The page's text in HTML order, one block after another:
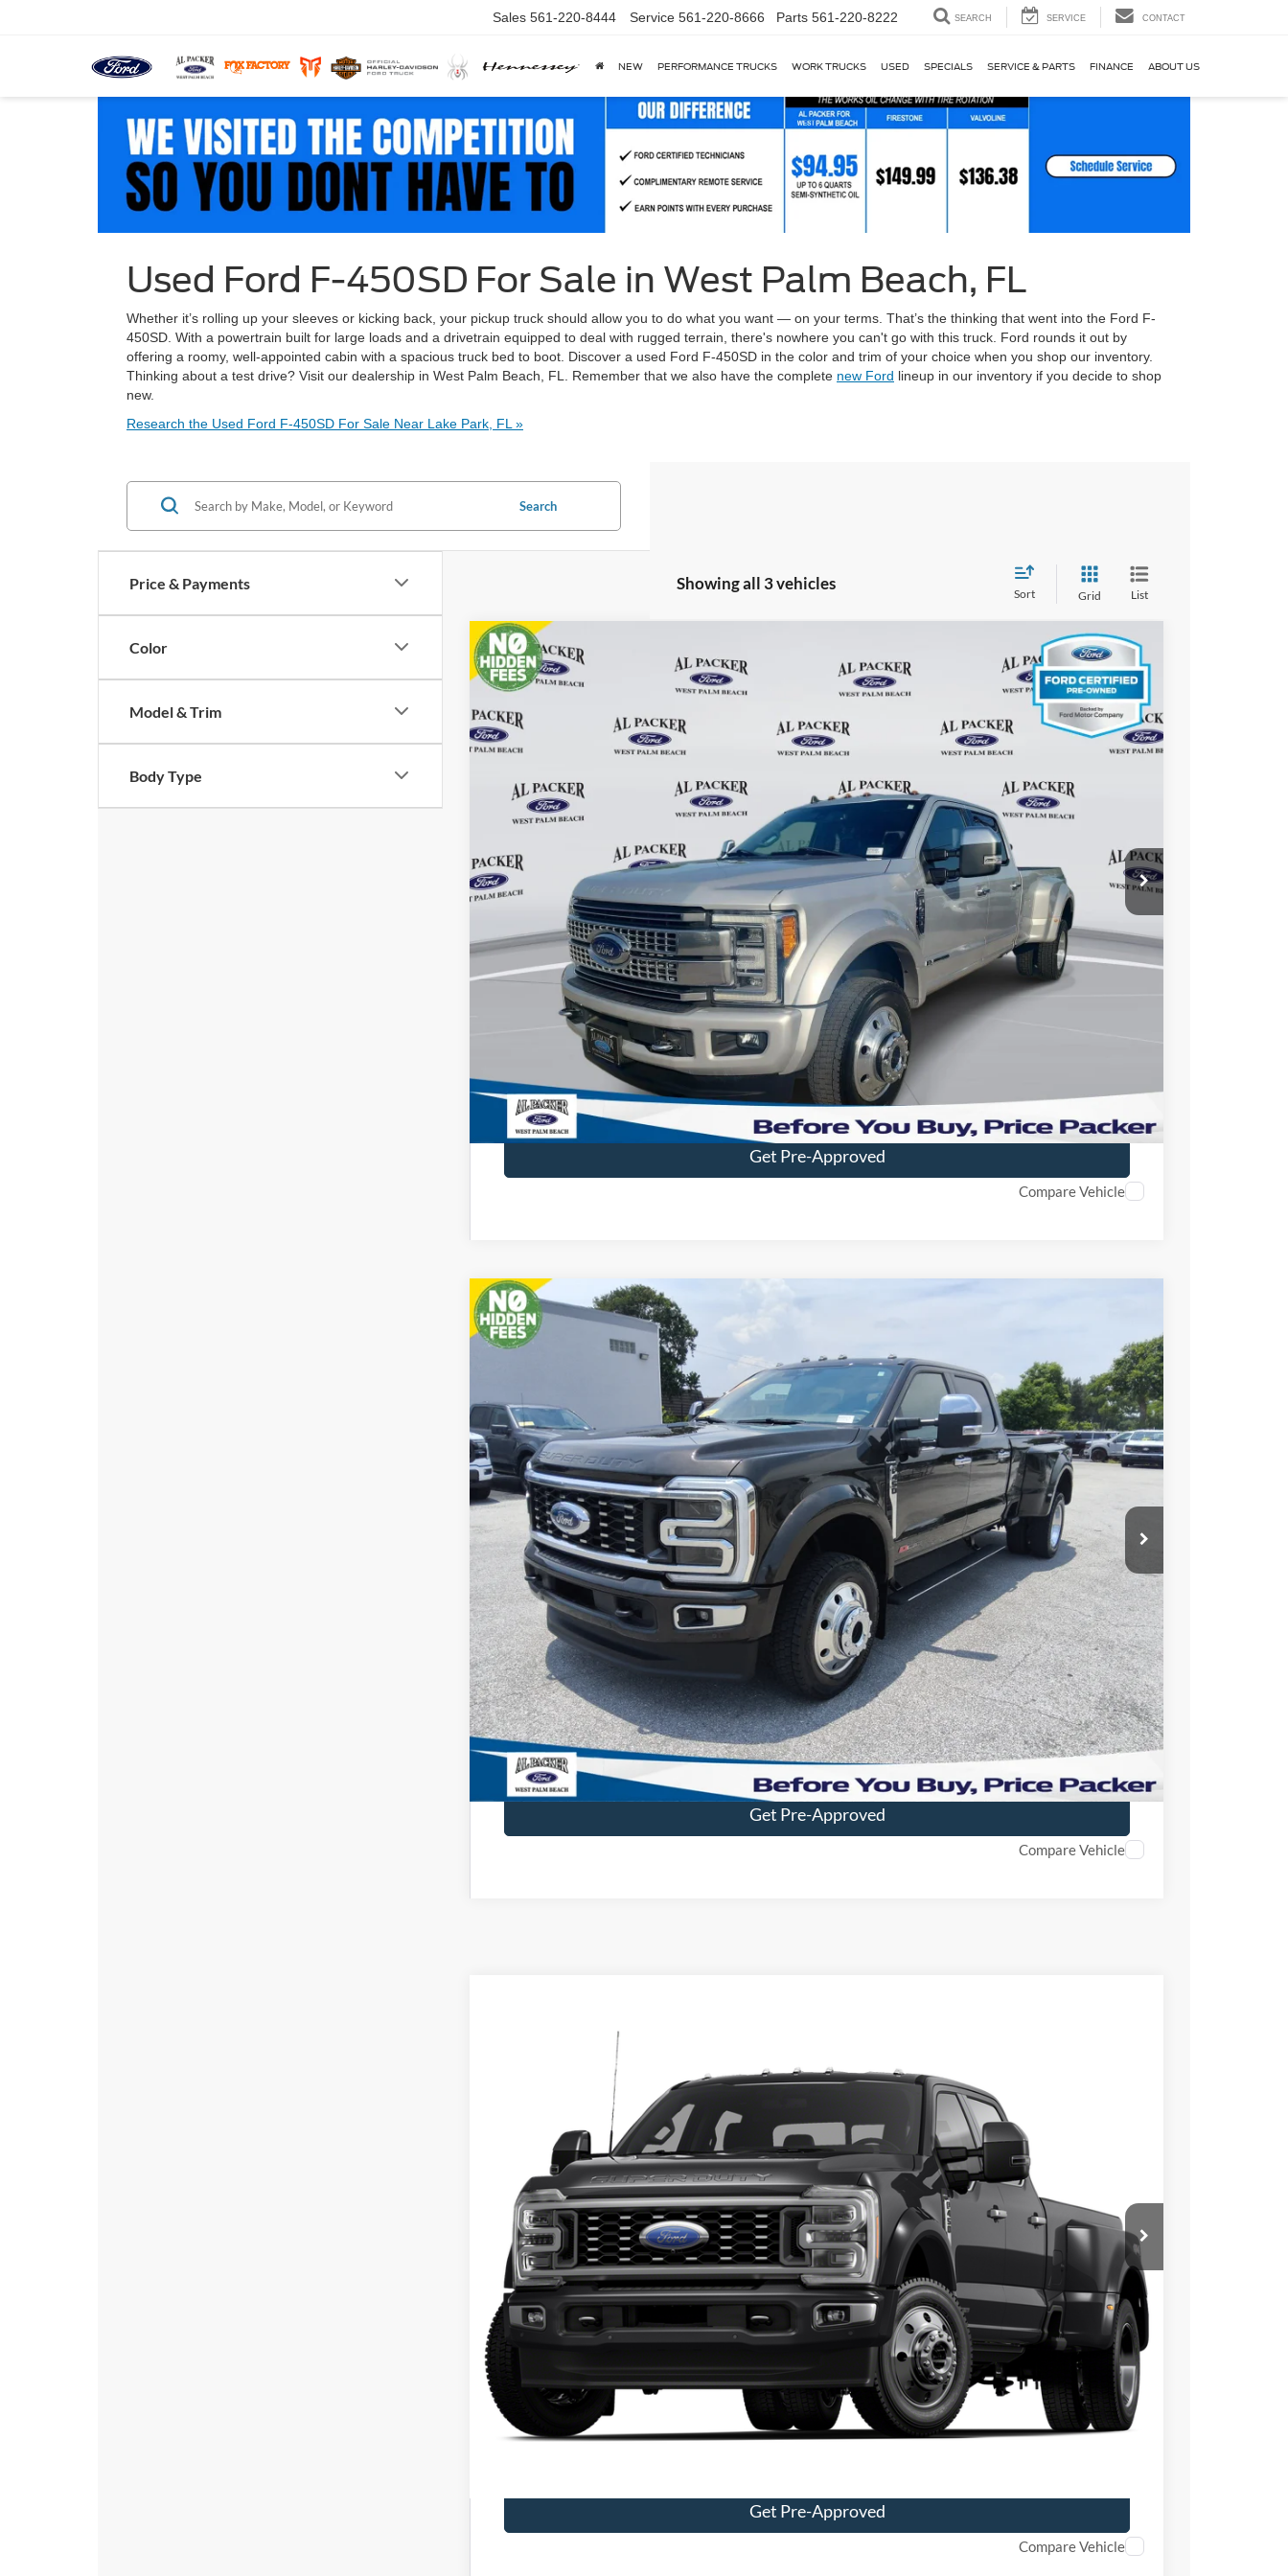
Sales 561-220-8444 Service 561-220-8666 Parts 561-220-8222 SEARCH SERVICE CONTACT
NEW PERFORMANCE TRUCKS WORK TRUCKS USED SPECIALS SERVICE & PARTS FINANCE ABOUT US
Used Ford F-450SD For Sale in West Palm Beach, FL
Whether it’s rolling up your sleeves or kicking back, your pickup truck should allow you to do what you want — on your terms. That’s the thinking that went into the Ford F-
450SD. With a powertrain built for large loads and a drivetrain equipped to deal with rugged terrain, there's nowhere you can't go with this truck. Ford rounds it out by
offering a roomy, well-appointed cabin with a spacious truck bed to boot. Discover a used Ford F-450SD in the color and trim of your choice when you shop our inventory.
Thinking about a test drive? Visit our dealership in West Palm Beach, FL. Remember that we also have the complete new Ford lineup in our inventory if you decide to shop
new.
Research the Used Ford F-450SD For Sale Near Lake Park, FL »
Price & Payments
Color
Model & Trim
Body Type
Search
Showing all 3 vehicles
Sort Grid List
2019Ford Super Duty F-450 DRWPlatinum
Price Drop
VIN:1FT8W4DT3KEF95364
available Int.
FINANCE
$72,793
PACKER PRICE
Less
Retail Price:
$71,895
Admin Fee:
Electronic Titling Fee:
Get Today's Packer Price
Value Your Trade
Get Pre-Approved
Compare Vehicle
2025Ford Super Duty F-450 DRW Platinum
VIN:1FT8W4DM4SED24807 Stock: SED24807A
Ext.
BUY
$100,798
PACKER PRICE
Less
Retail Price:
$99,900
Admin Fee:
+$699
Electronic Titling Fee:
+$199
Get Today's Packer Price
Value Your Trade
Get Pre-Approved
Compare Vehicle
1FT8W4DM4PED14723
$79,898
PACKER PRICE
Less
Retail Price:
$79,000
Admin Fee:
+$699
+$199
Get Today's Packer Price
Get Pre-Approved
Compare Vehicle